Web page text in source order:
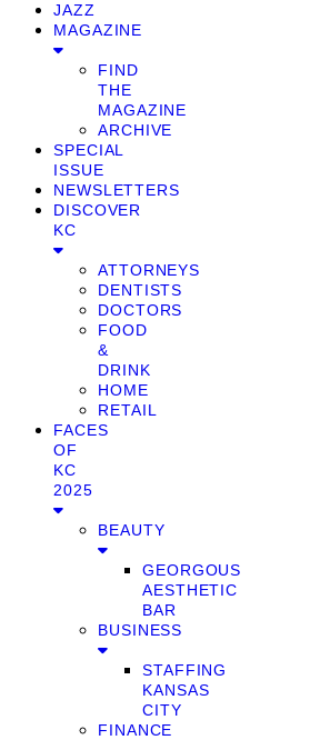
JAZZ
MAGAZINE
FIND
THE
MAGAZINE
ARCHIVE
SPECIAL
ISSUE
NEWSLETTERS
DISCOVER
KC
ATTORNEYS
DENTISTS
DOCTORS
FOOD
&
DRINK
HOME
RETAIL
FACES
OF
KC
2025
BEAUTY
GEORGOUS
AESTHETIC
BAR
BUSINESS
STAFFING
KANSAS
CITY
FINANCE